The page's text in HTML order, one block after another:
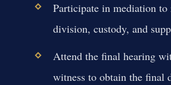
Participate in mediation to
division, custody, and
Attend the final hearing
witness to obtain the final